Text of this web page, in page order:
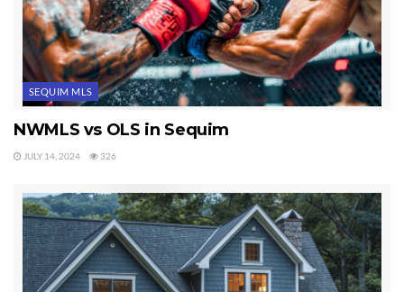
SEQUIM MLS
NWMLS vs OLS in Sequim
JULY 14, 2024 326